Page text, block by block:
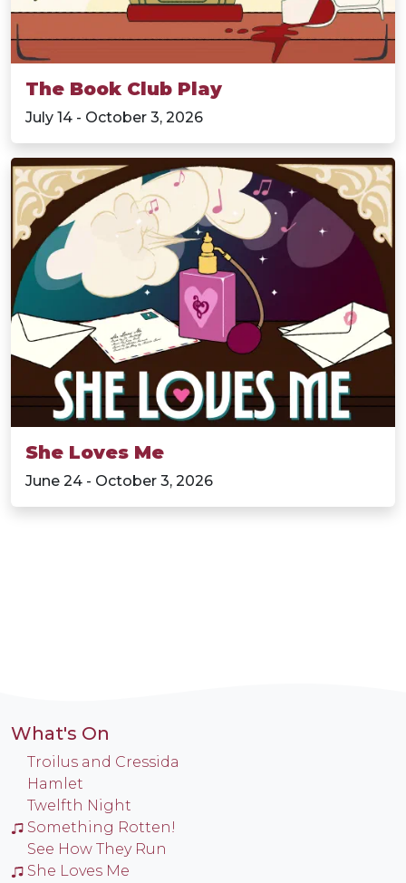
The Book Club Play
July 14 - October 3, 2026
She Loves Me
June 24 - October 3, 2026
What's On
Troilus and Cressida
Hamlet
Twelfth Night
Something Rotten!
See How They Run
She Loves Me